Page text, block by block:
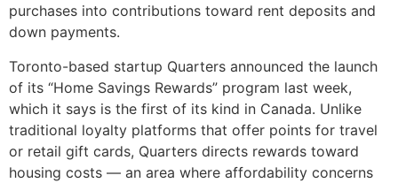
purchases into contributions toward rent deposits and
down payments.
Toronto-based startup Quarters announced the launch
of its “Home Savings Rewards” program last week,
which it says is the first of its kind in Canada. Unlike
traditional loyalty platforms that offer points for travel
or retail gift cards, Quarters directs rewards toward
housing costs — an area where affordability concerns